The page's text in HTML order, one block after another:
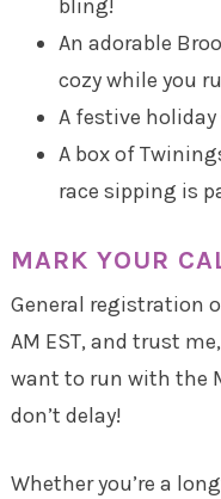
bling!
An adorable
cozy while you
A festive holiday
A box of
race sipping is
MARK YOUR
General registration
AM EST, and trust
want to run with the
don’t delay!
Whether you’re a